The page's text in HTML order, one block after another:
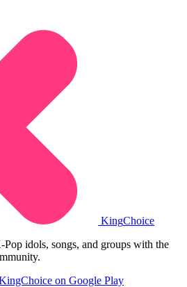
KingChoice
idols, songs, and groups with the
on Google Play